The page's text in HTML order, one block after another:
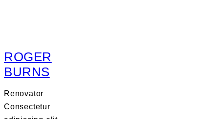
ROGER
BURNS
Renovator
Consectetur